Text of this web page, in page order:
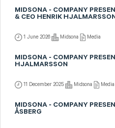
MIDSONA - COMPANY
& CEO HENRIK
1 June 2026 Midsona Media
MIDSONA - COMPANY
HJALMARSSON
11 December 2025 Midsona Media
MIDSONA - COMPANY
ÅSBERG